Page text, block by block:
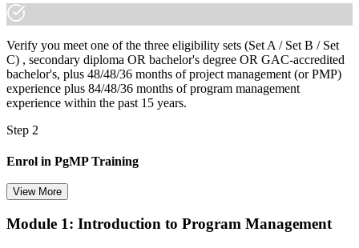
Verify you meet one of the three eligibility sets (Set A / Set B / Set
C) , secondary diploma OR bachelor's degree OR GAC-accredited
bachelor's, plus 48/48/36 months of project management (or PMP)
experience plus 84/48/36 months of program management
experience within the past 15 years.
Step 2
Enrol in PgMP Training
Choose your preferred Invensis Learning PgMP cohort (3-Day Live
View More
Module 1: Introduction to Program Management